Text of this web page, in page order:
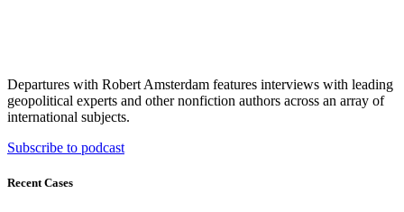
Departures with Robert Amsterdam features interviews with leading
geopolitical experts and other nonfiction authors across an array of
international subjects.
Subscribe to podcast
Recent Cases